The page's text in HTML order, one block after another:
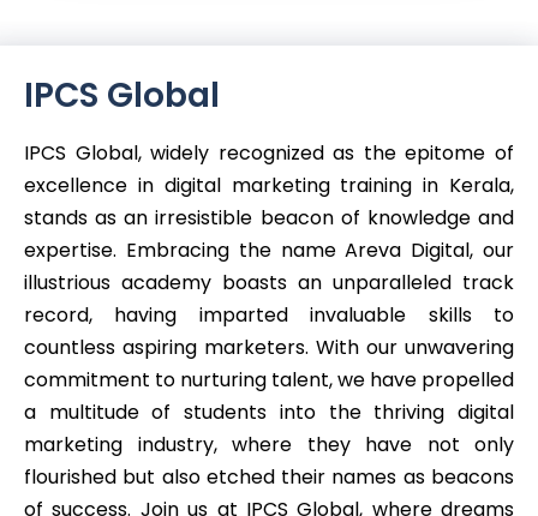
IPCS Global
IPCS Global, widely recognized as the epitome of
excellence in digital marketing training in Kerala,
stands as an irresistible beacon of knowledge and
expertise. Embracing the name Areva Digital, our
illustrious academy boasts an unparalleled track
record, having imparted invaluable skills to
countless aspiring marketers. With our unwavering
commitment to nurturing talent, we have propelled
a multitude of students into the thriving digital
marketing industry, where they have not only
flourished but also etched their names as beacons
of success. Join us at IPCS Global, where dreams